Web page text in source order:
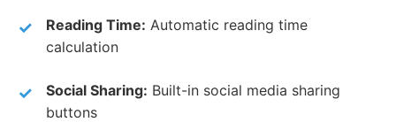
Reading Time: Automatic reading time
calculation
Social Sharing: Built-in social media sharing
buttons